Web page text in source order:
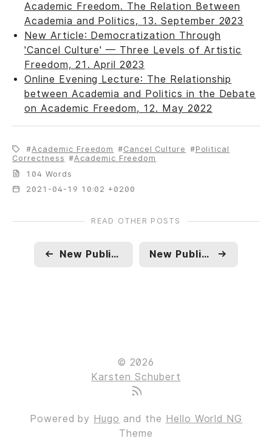
Academic Freedom. The Relation Between
Academia and Politics, 13. September 2023
New Article: Democratization Through
'Cancel Culture' — Three Levels of Artistic
Freedom, 21. April 2023
Online Evening Lecture: The Relationship
between Academia and Politics in the Debate
on Academic Freedom, 12. May 2022
Academic Freedom Cancel Culture
Political
Correctness
Academic Freedom
104 Words
2021-04-19 10:02 +0200
READ OTHER POSTS
← New Publication: The Challenge of Migration. Is Liberalism the Problem? New Publication: The Christian Roots of Critique. How Foucault's Confessions of the Flesh Sheds New Light on the Concept of Freedom and the Genealogy of the Modern Critical Attitude →
© 2026
Karsten Schubert
Powered by Hugo and the Hello World NG
Theme